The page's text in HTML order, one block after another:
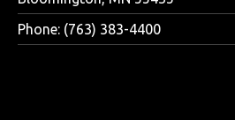
Phone: (763) 383-4400